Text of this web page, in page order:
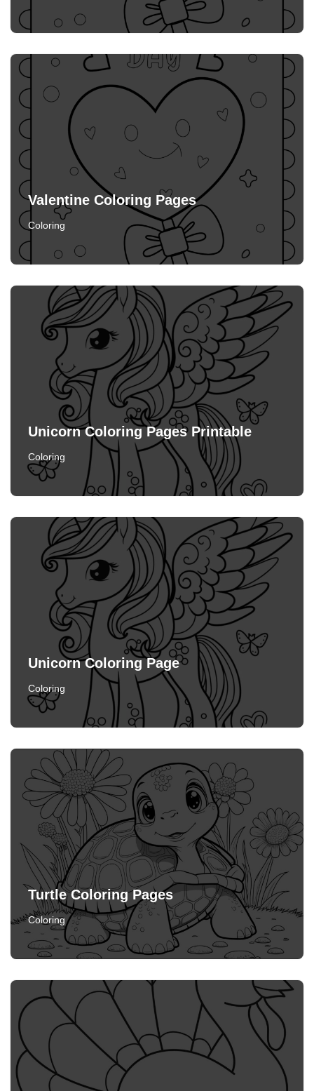
Valentine Coloring Pages
Coloring
Unicorn Coloring Pages Printable
Coloring
Unicorn Coloring Page
Coloring
Turtle Coloring Pages
Coloring